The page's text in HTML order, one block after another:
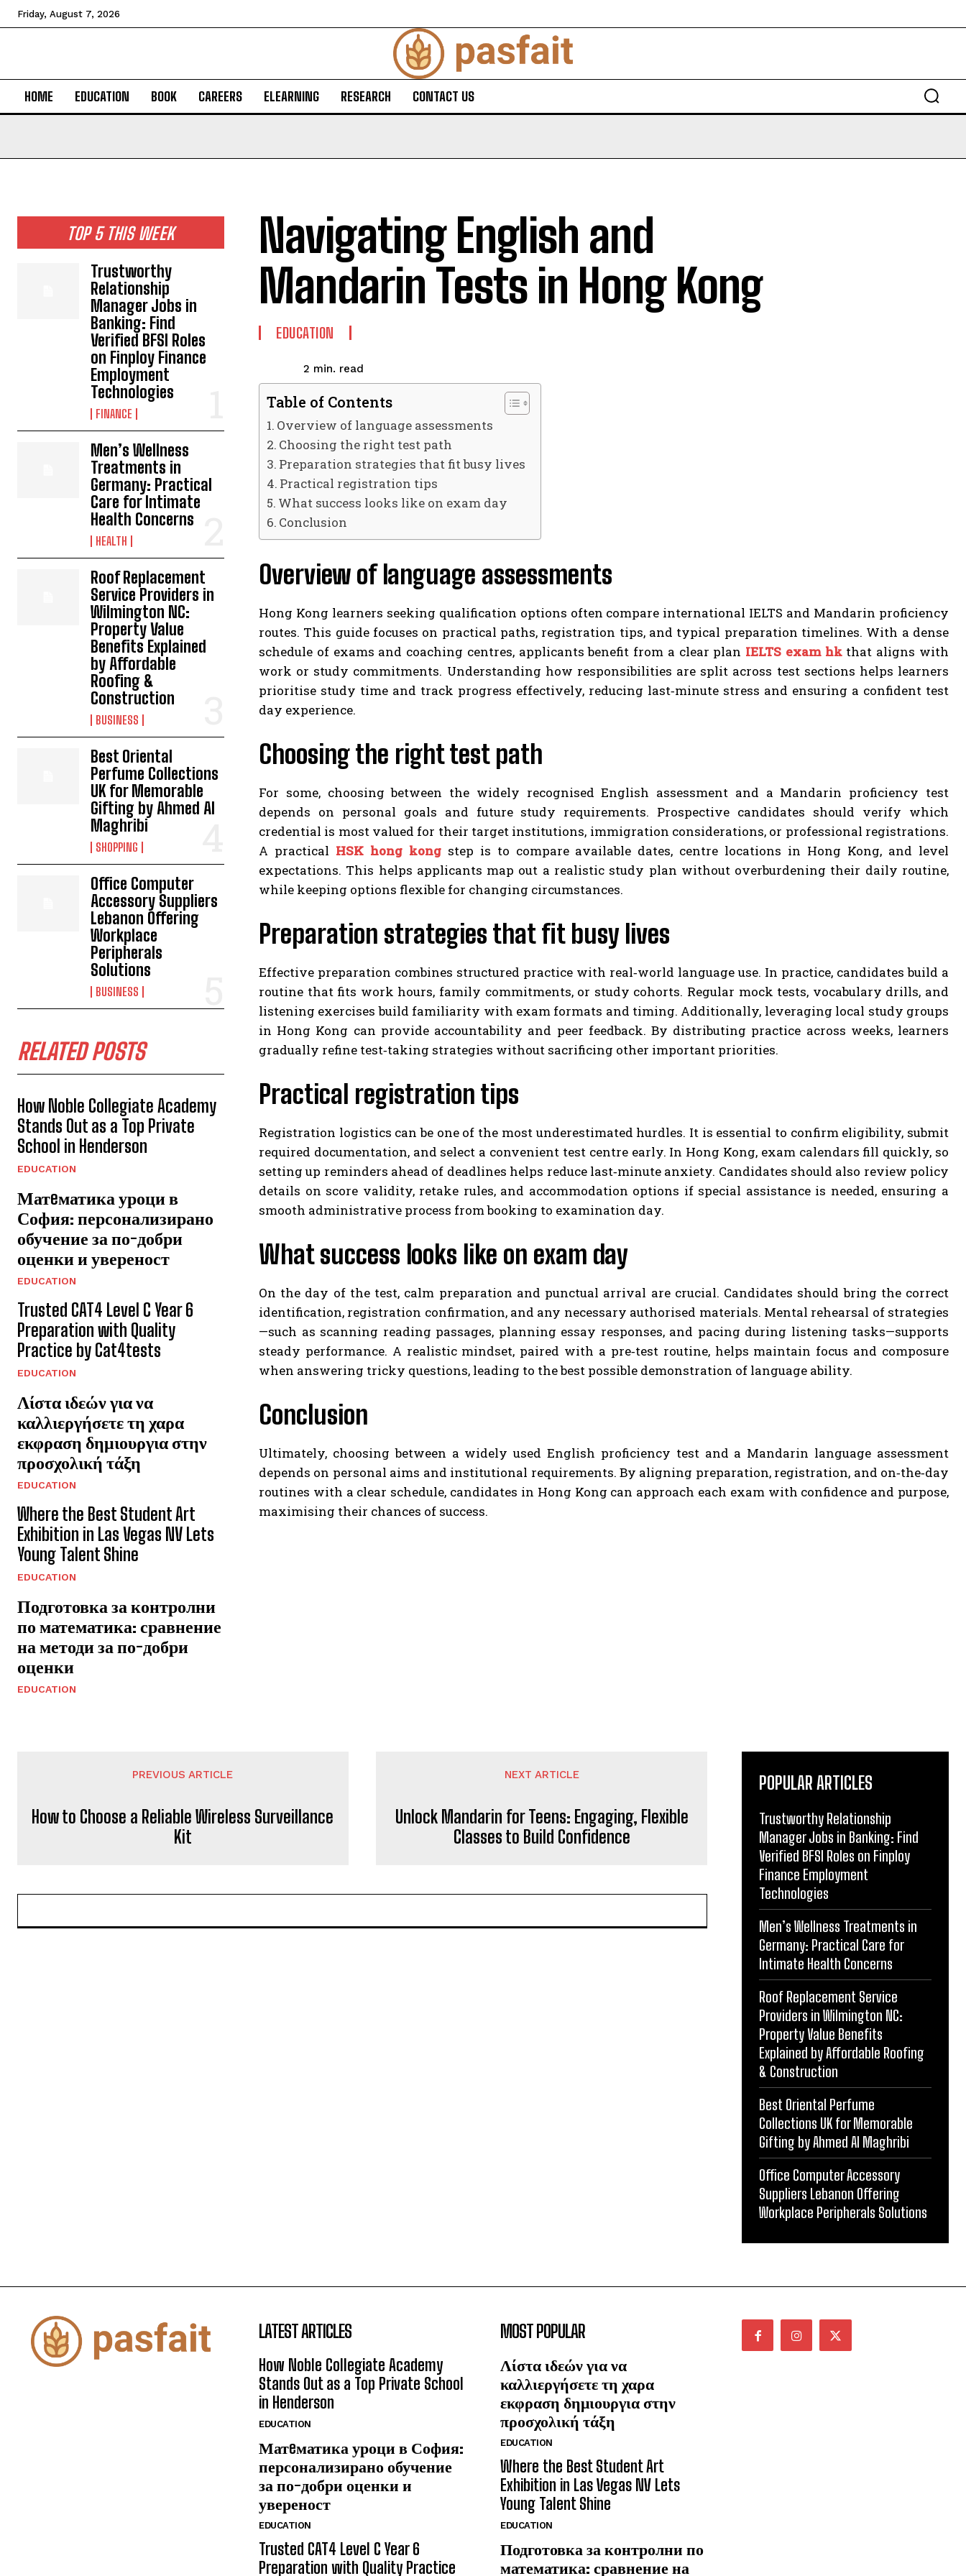
Friday, August 7, 2026
HOME EDUCATION BOOK CAREERS ELEARNING RESEARCH CONTACT US
TOP 5 THIS WEEK
Trustworthy
Relationship
Manager Jobs in
Banking: Find
Verified BFSI Roles
on Finploy Finance
Employment
Technologies
FINANCE
Men’s Wellness
Treatments in
Germany: Practical
Care for Intimate
Health Concerns
HEALTH
Roof Replacement
Service Providers in
Wilmington NC:
Property Value
Benefits Explained
by Affordable
Roofing &
Construction
BUSINESS
Best Oriental
Perfume Collections
UK for Memorable
Gifting by Ahmed Al
Maghribi
SHOPPING
Office Computer
Accessory Suppliers
Lebanon Offering
Workplace
Peripherals
Solutions
BUSINESS
RELATED POSTS
How Noble Collegiate Academy
Stands Out as a Top Private
School in Henderson
EDUCATION
Матeматика уроци в
София: персонализирано
обучение за по-добри
оценки и увереност
EDUCATION
Trusted CAT4 Level C Year 6
Preparation with Quality
Practice by Cat4tests
EDUCATION
Λίστα ιδεών για να
καλλιεργήσετε τη χαρα
εκφραση δημιουργια στην
προσχολική τάξη
EDUCATION
Where the Best Student Art
Exhibition in Las Vegas NV Lets
Young Talent Shine
EDUCATION
Подготовка за контролни
по математика: сравнение
на методи за по-добри
оценки
EDUCATION
Navigating English and
Mandarin Tests in Hong Kong
EDUCATION
2 min. read
Table of Contents
Overview of language assessments
Choosing the right test path
Preparation strategies that fit busy lives
Practical registration tips
What success looks like on exam day
Conclusion
Overview of language assessments
Hong Kong learners seeking qualification options often compare international IELTS and Mandarin proficiency
routes. This guide focuses on practical paths, registration tips, and typical preparation timelines. With a dense
schedule of exams and coaching centres, applicants benefit from a clear plan IELTS exam hkthat aligns with
work or study commitments. Understanding how responsibilities are split across test sections helps learners
prioritise study time and track progress effectively, reducing last‑minute stress and ensuring a confident test
day experience.
Choosing the right test path
For some, choosing between the widely recognised English assessment and a Mandarin proficiency test
depends on personal goals and future study requirements. Prospective candidates should verify which
credential is most valued for their target institutions, immigration considerations, or professional registrations.
A practical HSK hong kongstep is to compare available dates, centre locations in Hong Kong, and level
expectations. This helps applicants map out a realistic study plan without overburdening their daily routine,
while keeping options flexible for changing circumstances.
Preparation strategies that fit busy lives
Effective preparation combines structured practice with real‑world language use. In practice, candidates build a
routine that fits work hours, family commitments, or study cohorts. Regular mock tests, vocabulary drills, and
listening exercises build familiarity with exam formats and timing. Additionally, leveraging local study groups
in Hong Kong can provide accountability and peer feedback. By distributing practice across weeks, learners
gradually refine test‑taking strategies without sacrificing other important priorities.
Practical registration tips
Registration logistics can be one of the most underestimated hurdles. It is essential to confirm eligibility, submit
required documentation, and select a convenient test centre early. In Hong Kong, exam calendars fill quickly, so
setting up reminders ahead of deadlines helps reduce last‑minute anxiety. Candidates should also review policy
details on score validity, retake rules, and accommodation options if special assistance is needed, ensuring a
smooth administrative process from booking to examination day.
What success looks like on exam day
On the day of the test, calm preparation and punctual arrival are crucial. Candidates should bring the correct
identification, registration confirmation, and any necessary authorised materials. Mental rehearsal of strategies
—such as scanning reading passages, planning essay responses, and pacing during listening tasks—supports
steady performance. A realistic mindset, paired with a pre‑test routine, helps maintain focus and composure
when answering tricky questions, leading to the best possible demonstration of language ability.
Conclusion
Ultimately, choosing between a widely used English proficiency test and a Mandarin language assessment
depends on personal aims and institutional requirements. By aligning preparation, registration, and on‑the‑day
routines with a clear schedule, candidates in Hong Kong can approach each exam with confidence and purpose,
maximising their chances of success.
PREVIOUS ARTICLE
How to Choose a Reliable Wireless Surveillance
Kit
NEXT ARTICLE
Unlock Mandarin for Teens: Engaging, Flexible
Classes to Build Confidence
POPULAR ARTICLES
Trustworthy Relationship
Manager Jobs in Banking: Find
Verified BFSI Roles on Finploy
Finance Employment
Technologies
Men’s Wellness Treatments in
Germany: Practical Care for
Intimate Health Concerns
Roof Replacement Service
Providers in Wilmington NC:
Property Value Benefits
Explained by Affordable Roofing
& Construction
Best Oriental Perfume
Collections UK for Memorable
Gifting by Ahmed Al Maghribi
Office Computer Accessory
Suppliers Lebanon Offering
Workplace Peripherals Solutions
LATEST ARTICLES
How Noble Collegiate Academy
Stands Out as a Top Private School
in Henderson
EDUCATION
Матeматика уроци в София:
персонализирано обучение
за по-добри оценки и
увереност
EDUCATION
Trusted CAT4 Level C Year 6
Preparation with Quality Practice
MOST POPULAR
Λίστα ιδεών για να
καλλιεργήσετε τη χαρα
εκφραση δημιουργια στην
προσχολική τάξη
EDUCATION
Where the Best Student Art
Exhibition in Las Vegas NV Lets
Young Talent Shine
EDUCATION
Подготовка за контролни по
математика: сравнение на